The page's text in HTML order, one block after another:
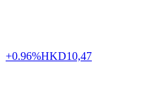
+0.96%HKD10,47